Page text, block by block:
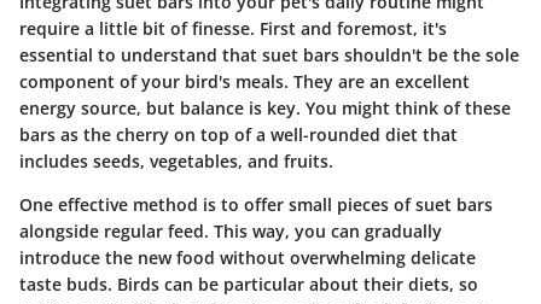
require a little bit of finesse. First and foremost, it's
essential to understand that suet bars shouldn't be the sole
component of your bird's meals. They are an excellent
energy source, but balance is key. You might think of these
bars as the cherry on top of a well-rounded diet that
includes seeds, vegetables, and fruits.
One effective method is to offer small pieces of suet bars
alongside regular feed. This way, you can gradually
introduce the new food without overwhelming delicate
taste buds. Birds can be particular about their diets, so